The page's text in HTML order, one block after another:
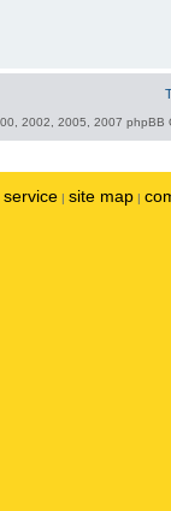
2002, 2005, 2007 phpBB
| site map |